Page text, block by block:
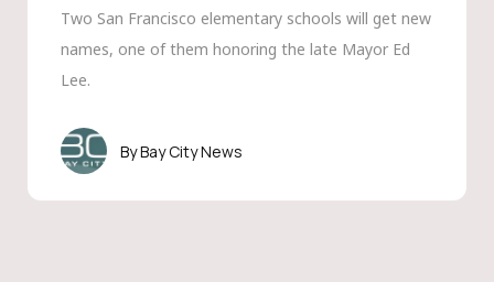
Two San Francisco elementary schools will get new
names, one of them honoring the late Mayor Ed
Lee.
Bay City News